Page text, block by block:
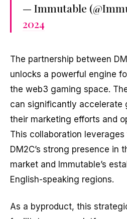
— Immutable
2024
The partnership between
unlocks a powerful engine
the web3 gaming space.
can significantly accelerate
their marketing efforts and
This collaboration
DM2C’s strong presence in
market and Immutable’s
English-speaking regions.
As a byproduct, this